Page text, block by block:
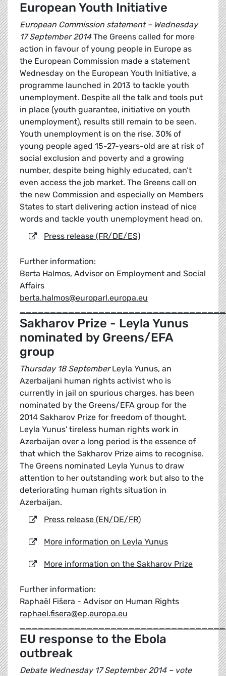
European Youth Initiative
European Commission statement – Wednesday
17 September 2014The Greens called for more
action in favour of young people in Europe as
the European Commission made a statement
Wednesday on the European Youth Initiative, a
programme launched in 2013 to tackle youth
unemployment. Despite all the talk and tools put
in place (youth guarantee, initiative on youth
unemployment), results still remain to be seen.
Youth unemployment is on the rise, 30% of
young people aged 15-27-years-old are at risk of
social exclusion and poverty and a growing
number, despite being highly educated, can’t
even access the job market. The Greens call on
the new Commission and especially on Members
States to start delivering action instead of nice
words and tackle youth unemployment head on.
Press release (FR/DE/ES)
Further information:
Berta Halmos, Advisor on Employment and Social
Affairs
berta.halmos@europarl.europa.eu
Sakharov Prize - Leyla Yunus
nominated by Greens/EFA
group
Thursday 18 SeptemberLeyla Yunus, an
Azerbaijani human rights activist who is
currently in jail on spurious charges, has been
nominated by the Greens/EFA group for the
2014 Sakharov Prize for freedom of thought.
Leyla Yunus' tireless human rights work in
Azerbaijan over a long period is the essence of
that which the Sakharov Prize aims to recognise.
The Greens nominated Leyla Yunus to draw
attention to her outstanding work but also to the
deteriorating human rights situation in
Azerbaijan.
Press release (EN/DE/FR)
More information on Leyla Yunus
More information on the Sakharov Prize
Further information:
Raphaël Fišera - Advisor on Human Rights
raphael.fisera@ep.europa.eu
EU response to the Ebola
outbreak
Debate Wednesday 17 September 2014 – vote